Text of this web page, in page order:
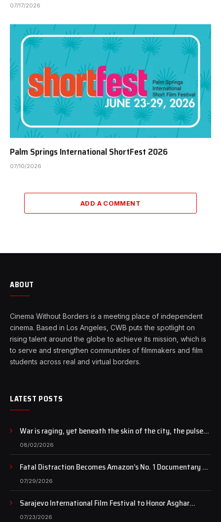
07/17/2026
Palm Springs International ShortFest 2026
07/10/2026
ADD A COMMENT
ABOUT
Cinema Without Borders is a meeting place of independent
cinema. Based in Los Angeles, CWB puts the spotlight on
rising talent around the globe to achieve its mission, which is
to serve and strengthen communities of filmmakers and film
students across real and virtual borders.
LATEST POSTS
War is raging, yet beneath the skin of the city, the pulse
of art still beats…
08/02/2026
Fatal Distraction Becomes Amazon’s No. 1 Documentary as
Case Continues to Draw National Attention
07/29/2026
Sarajevo International Film Festival to Honor Asghar
Farhadi with the Honorary Heart of Sarajevo Award
07/23/2026